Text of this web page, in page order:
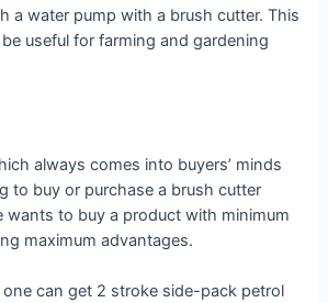
a water pump with a brush cutter. This
useful for farming and gardening
always comes into buyers’ minds
to buy or purchase a brush cutter
wants to buy a product with minimum
maximum advantages.
can get 2 stroke side-pack petrol